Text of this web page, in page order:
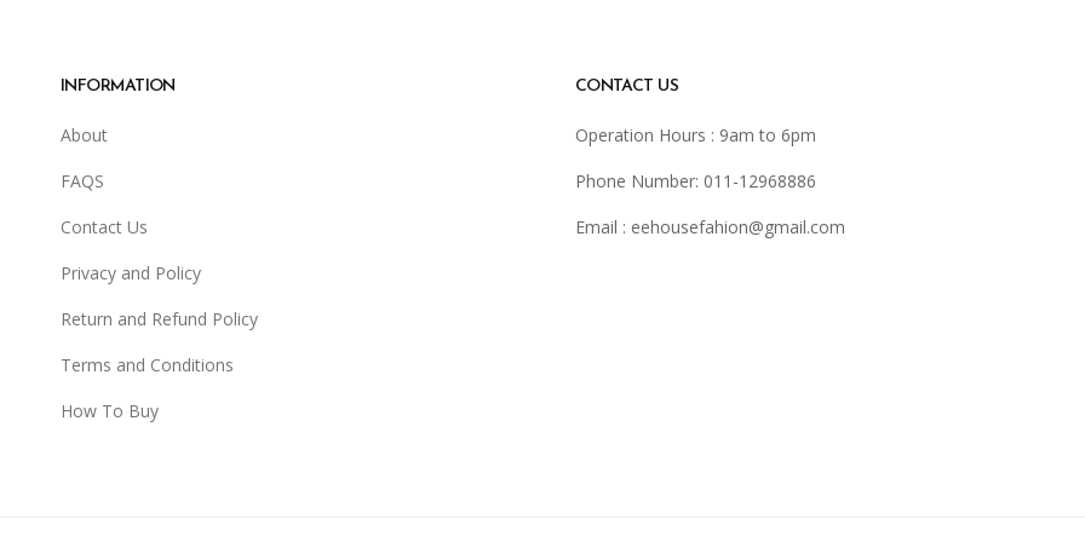
INFORMATION
About
FAQS
Contact Us
Privacy and Policy
Return and Refund Policy
Terms and Conditions
How To Buy
CONTACT US
Operation Hours : 9am to 6pm
Phone Number: 011-12968886
Email : eehousefahion@gmail.com